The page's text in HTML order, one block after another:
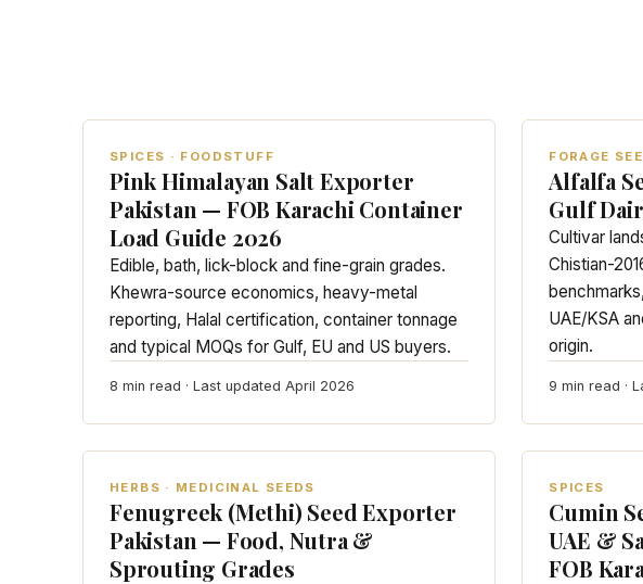
SPICES · FOODSTUFF
Pink Himalayan Salt Exporter
Pakistan — FOB Karachi Container
Load Guide 2026
Edible, bath, lick-block and fine-grain grades.
Khewra-source economics, heavy-metal
reporting, Halal certification, container tonnage
and typical MOQs for Gulf, EU and US buyers.
8 min read · Last updated April 2026
FORAGE
Alfalfa
Gulf
Cultivar
Chistian-
UAE/KSA
origin.
9 min read ·
HERBS · MEDICINAL SEEDS
Fenugreek (Methi) Seed Exporter
Pakistan — Food, Nutra &
Sprouting Grades
SPICES
Cumin
UAE &
FOB